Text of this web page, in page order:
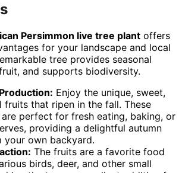
Persimmon live tree plant offers
for your landscape and local
tree provides seasonal
and supports biodiversity.
Enjoy the unique, sweet,
fruits that ripen in the fall. These
are perfect for fresh eating, baking, or
providing a delightful autumn
your own backyard.
The fruits are a favorite food
birds, deer, and other small